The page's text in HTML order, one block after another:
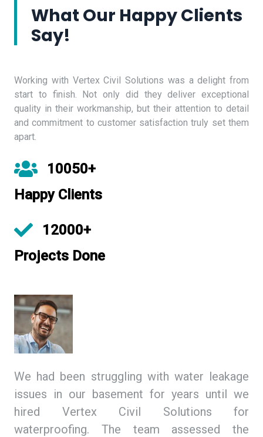
What Our Happy Clients
Say!
Working with Vertex Civil Solutions was a delight from
start to finish. Not only did they deliver exceptional
quality in their workmanship, but their attention to detail
and commitment to customer satisfaction truly set them
apart.
10050+
Happy Clients
12000+
Projects Done
We had been struggling with water leakage
issues in our basement for years until we
hired Vertex Civil Solutions for
waterproofing. The team assessed the